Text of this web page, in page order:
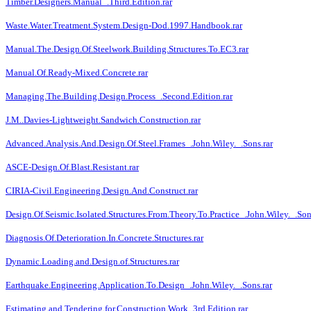
Waste.Water.Treatment.System.Design-Dod.1997.Handbook.rar
Manual.The.Design.Of.Steelwork.Building.Structures.To.EC3.rar
Manual.Of.Ready-Mixed.Concrete.rar
Managing.The.Building.Design.Process_.Second.Edition.rar
J.M..Davies-Lightweight.Sandwich.Construction.rar
Advanced.Analysis.And.Design.Of.Steel.Frames_.John.Wiley._.Sons.rar
ASCE-Design.Of.Blast.Resistant.rar
CIRIA-Civil.Engineering.Design.And.Construct.rar
Diagnosis.Of.Deterioration.In.Concrete.Structures.rar
Dynamic.Loading.and.Design.of.Structures.rar
Earthquake.Engineering.Application.To.Design_.John.Wiley._.Sons.rar
Estimating.and.Tendering.for.Construction.Work_3rd.Edition.rar